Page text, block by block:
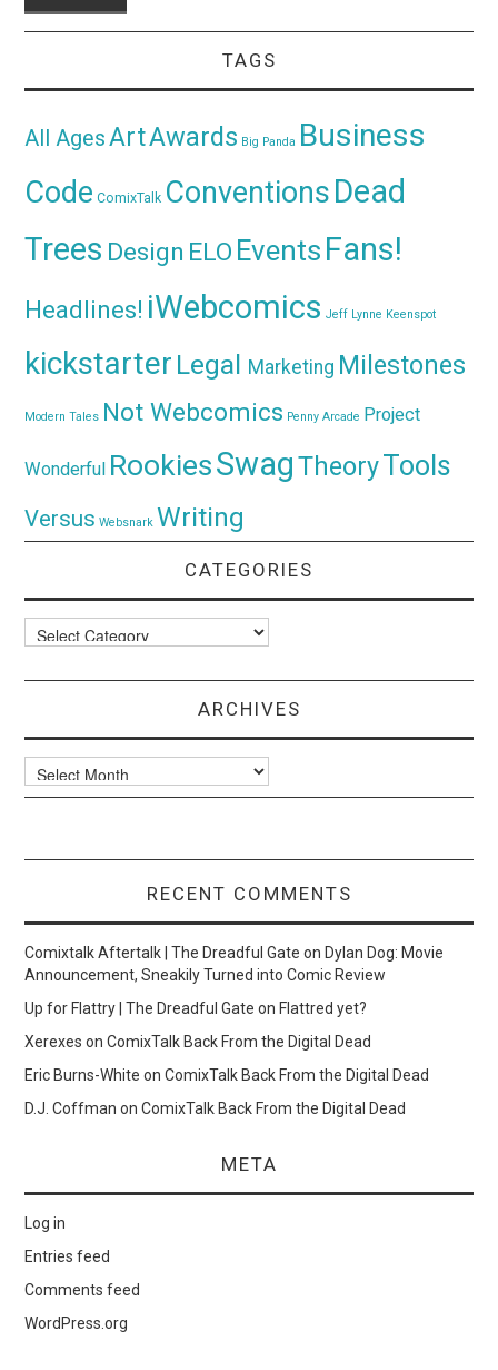
TAGS
All AgesArtAwards Big Panda Business
Code ComixTalk ConventionsDead
Trees Design ELO Events Fans!
Headlines! iWebcomics Jeff Lynne Keenspot
kickstarter Legal Marketing Milestones
Modern Tales Not Webcomics Penny Arcade Project
Wonderful RookiesSwagTheoryTools
Versus Websnark Writing
CATEGORIES
Categories
ARCHIVES
Archives
RECENT COMMENTS
Comixtalk Aftertalk | The Dreadful Gate onDylan Dog: Movie
Announcement, Sneakily Turned into Comic Review
Up for Flattry | The Dreadful Gate onFlattred yet?
Xerexes onComixTalk Back From the Digital Dead
Eric Burns-White onComixTalk Back From the Digital Dead
D.J. Coffman onComixTalk Back From the Digital Dead
META
Log in
Entries feed
Comments feed
WordPress.org